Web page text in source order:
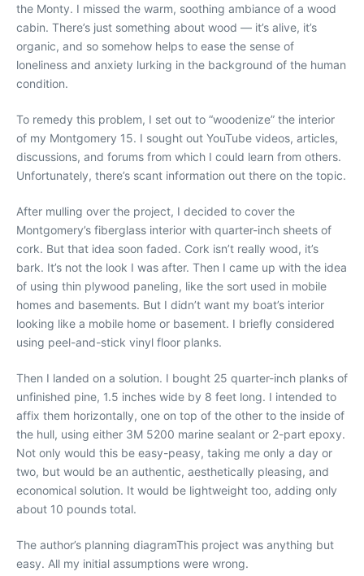
the Monty. I missed the warm, soothing ambiance of a wood
cabin. There’s just something about wood — it’s alive, it’s
organic, and so somehow helps to ease the sense of
loneliness and anxiety lurking in the background of the human
condition.
To remedy this problem, I set out to “woodenize” the interior
of my Montgomery 15. I sought out YouTube videos, articles,
discussions, and forums from which I could learn from others.
Unfortunately, there’s scant information out there on the topic.
After mulling over the project, I decided to cover the
Montgomery’s fiberglass interior with quarter-inch sheets of
cork. But that idea soon faded. Cork isn’t really wood, it’s
bark. It’s not the look I was after. Then I came up with the idea
of using thin plywood paneling, like the sort used in mobile
homes and basements. But I didn’t want my boat’s interior
looking like a mobile home or basement. I briefly considered
using peel-and-stick vinyl floor planks.
Then I landed on a solution. I bought 25 quarter-inch planks of
unfinished pine, 1.5 inches wide by 8 feet long. I intended to
affix them horizontally, one on top of the other to the inside of
the hull, using either 3M 5200 marine sealant or 2-part epoxy.
Not only would this be easy-peasy, taking me only a day or
two, but would be an authentic, aesthetically pleasing, and
economical solution. It would be lightweight too, adding only
about 10 pounds total.
The author’s planning diagramThis project was anything but
easy. All my initial assumptions were wrong.